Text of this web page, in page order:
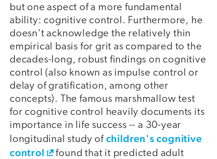
but one aspect of a more fundamental
ability: cognitive control. Furthermore, he
doesn't acknowledge the relatively thin
empirical basis for grit as compared to the
decades-long, robust findings on cognitive
control (also known as impulse control or
delay of gratification, among other
concepts). The famous marshmallow test
for cognitive control heavily documents its
importance in life success -- a 30-year
longitudinal study of children's cognitive
control
found that it predicted adult